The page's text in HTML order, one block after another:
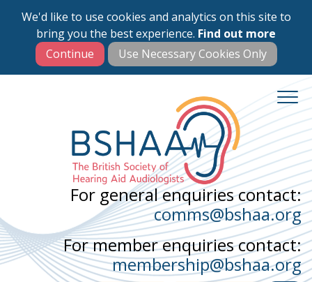
We'd like to use cookies and analytics on this site to
bring you the best experience. Find out more
Skip
main
content
For general enquiries contact:
comms@bshaa.org
For member enquiries contact:
membership@bshaa.org